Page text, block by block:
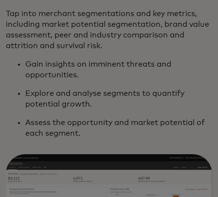
Tap into merchant segmentations and key metrics,
including market potential segmentation, brand value
assessment, peer and industry comparison and
attrition and survival risk.
Gain insights on imminent threats and
opportunities.
Explore and analyse segments to quantify
potential growth.
Assess the opportunity and market potential of
each segment.